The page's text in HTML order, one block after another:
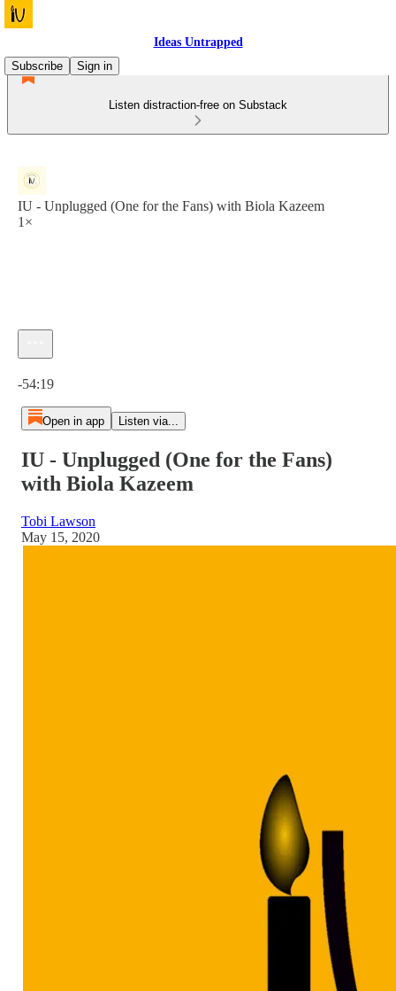
Ideas Untrapped
Subscribe
Sign in
Listen distraction-free on Substack
IU - Unplugged (One for the Fans) with Biola Kazeem
1×
-54:19
Open in app Listen via...
IU - Unplugged (One for the Fans)
with Biola Kazeem
Tobi Lawson
May 15, 2020